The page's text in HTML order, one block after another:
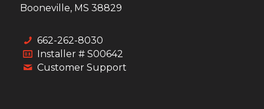
Booneville, MS 38829
662-262-8030
Installer # S00642
Customer Support